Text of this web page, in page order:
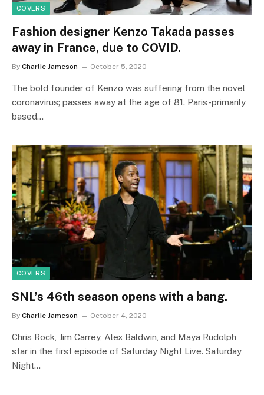
COVERS
Fashion designer Kenzo Takada passes
away in France, due to COVID.
By Charlie Jameson October 5, 2020
The bold founder of Kenzo was suffering from the novel
coronavirus; passes away at the age of 81. Paris-primarily
based…
COVERS
SNL’s 46th season opens with a bang.
By Charlie Jameson October 4, 2020
Chris Rock, Jim Carrey, Alex Baldwin, and Maya Rudolph
star in the first episode of Saturday Night Live. Saturday
Night…